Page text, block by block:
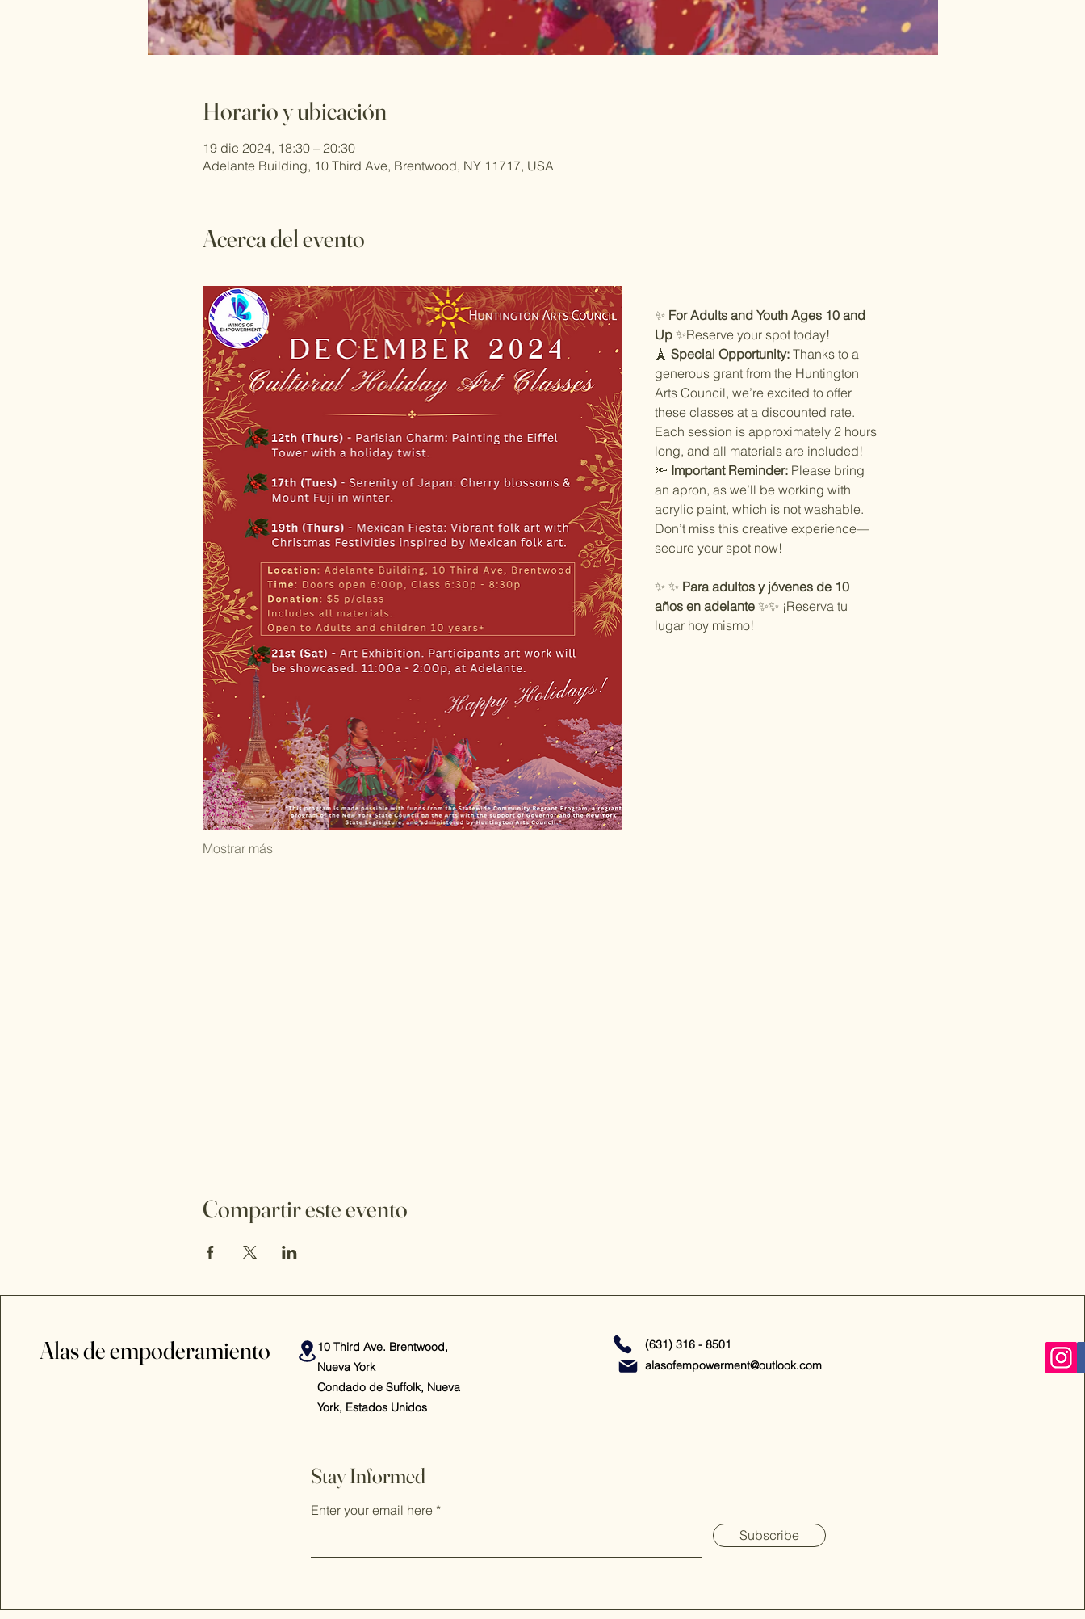
Horario y ubicación
19 dic 2024, 18:30 – 20:30
Adelante Building, 10 Third Ave, Brentwood, NY 11717, USA
Acerca del evento
✨ For Adults and Youth Ages 10 and
Up ✨Reserve your spot today!
🗼 Special Opportunity: Thanks to a
generous grant from the Huntington
Arts Council, we’re excited to offer
these classes at a discounted rate.
Each session is approximately 2 hours
long, and all materials are included!
🔦 Important Reminder: Please bring
an apron, as we’ll be working with
acrylic paint, which is not washable.
Don’t miss this creative experience—
secure your spot now!
✨ ✨ Para adultos y jóvenes de 10
años en adelante ✨✨ ¡Reserva tu
lugar hoy mismo!
Mostrar más
Compartir este evento
Alas de empoderamiento
10 Third Ave. Brentwood,
Nueva York
Condado de Suffolk, Nueva
York, Estados Unidos
(631) 316 - 8501
alasofempowerment@outlook.com
Stay Informed
Enter your email here
Subscribe